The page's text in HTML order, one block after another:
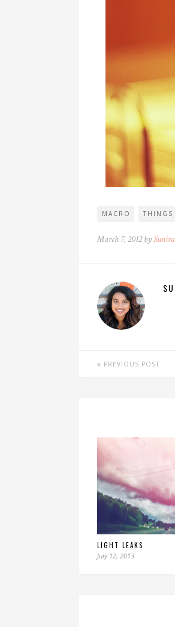
MACRO THINGS
March 7, 2012 bySunira
PREVIOUS POST
LIGHT LEAKS
July 12, 2013